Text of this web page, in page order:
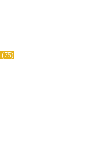
75